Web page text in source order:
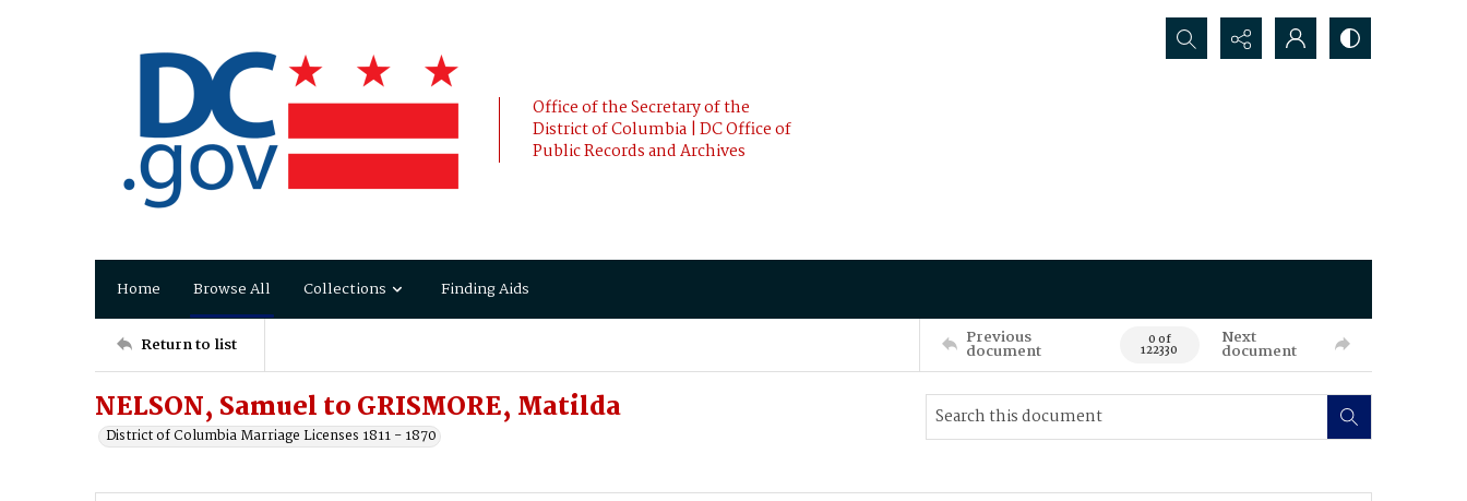
Office of the Secretary of the
District of Columbia | DC Office of
Public Records and Archives
Search...
Home Browse All Collections Finding Aids
Return to list Previous
document 0 of
122330
Next
document
NELSON, Samuel to GRISMORE, Matilda
District of Columbia Marriage Licenses 1811 - 1870